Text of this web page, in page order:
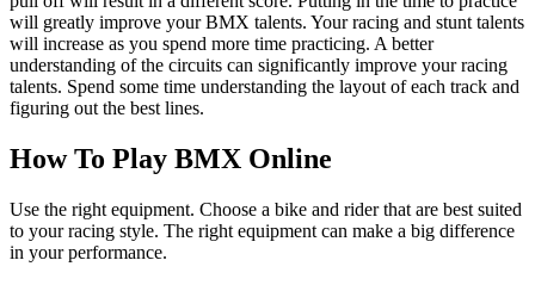
will greatly improve your BMX talents. Your racing and stunt talents
will increase as you spend more time practicing. A better
understanding of the circuits can significantly improve your racing
talents. Spend some time understanding the layout of each track and
figuring out the best lines.
How To Play BMX Online
Use the right equipment. Choose a bike and rider that are best suited
to your racing style. The right equipment can make a big difference
in your performance.